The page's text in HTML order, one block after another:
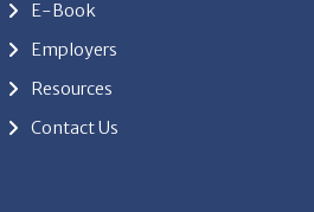
Resources
Contact Us